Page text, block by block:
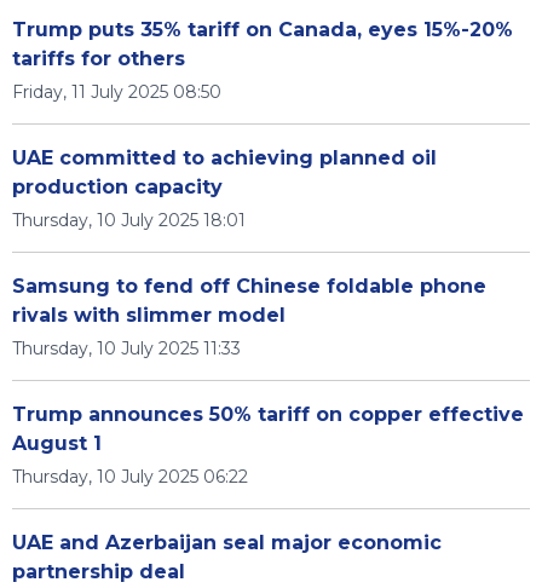
Trump puts 35% tariff on Canada, eyes 15%-20%
tariffs for others
Friday, 11 July 2025 08:50
UAE committed to achieving planned oil
production capacity
Thursday, 10 July 2025 18:01
Samsung to fend off Chinese foldable phone
rivals with slimmer model
Thursday, 10 July 2025 11:33
Trump announces 50% tariff on copper effective
August 1
Thursday, 10 July 2025 06:22
UAE and Azerbaijan seal major economic
partnership deal